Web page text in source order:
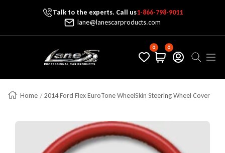
Skip To ContentTalk to the experts. Call us1-866-798-9011
lane@lanescarproducts.com
Lane's Car Products
0 0
Home 2014 Ford Flex EuroTone WheelSkin Steering Wheel Cover